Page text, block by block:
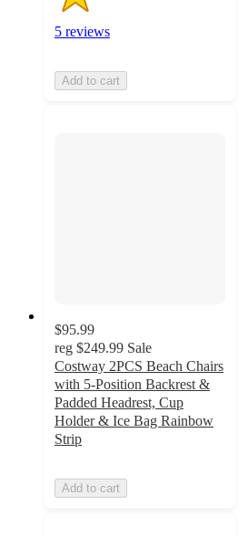
5 reviews
Add to cart
$95.99
reg $249.99 Sale
Costway 2PCS Beach Chairs
with 5-Position Backrest &
Padded Headrest, Cup
Holder & Ice Bag Rainbow
Strip
Add to cart